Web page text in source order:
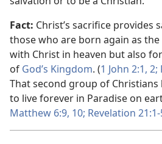
Fact: Christ’s sacrifice provides
those who are born again as
with Christ in heaven but also
of God’s Kingdom. (1 John 2:​1, 2;
That second group of
to live forever in Paradise on
Matthew 6:​9, 10; Revelation